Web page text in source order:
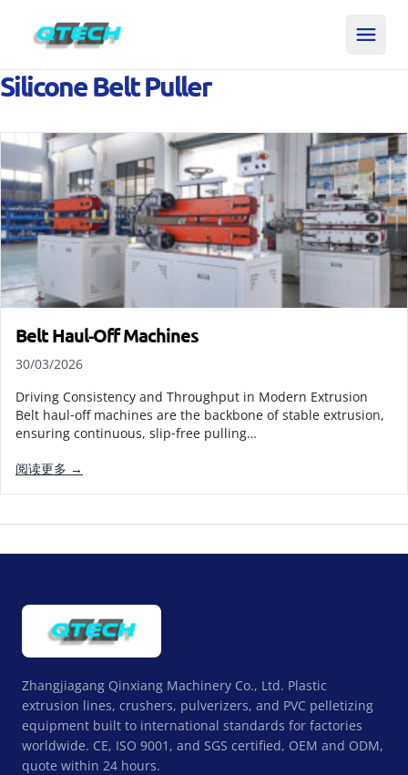
Silicone Belt Puller
Belt Haul‑Off Machines
30/03/2026
Driving Consistency and Throughput in Modern Extrusion
Belt haul‑off machines are the backbone of stable extrusion,
ensuring continuous, slip‑free pulling…
阅读更多 →
Zhangjiagang Qinxiang Machinery Co., Ltd. Plastic
extrusion lines, crushers, pulverizers, and PVC pelletizing
equipment built to international standards for factories
worldwide. CE, ISO 9001, and SGS certified, OEM and ODM,
quote within 24 hours.